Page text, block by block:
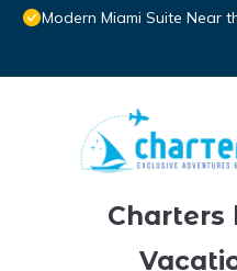
Modern Miami Suite Near
Charters